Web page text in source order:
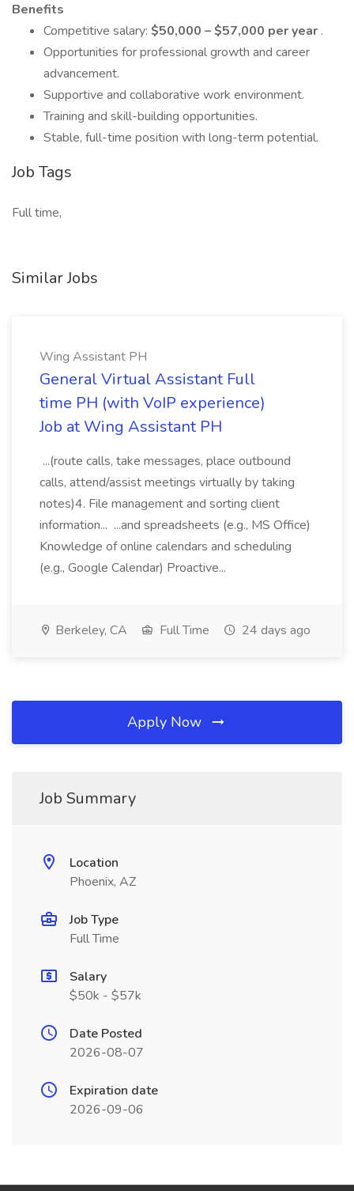
Benefits
Competitive salary: $50,000 – $57,000 per year .
Opportunities for professional growth and career
advancement.
Supportive and collaborative work environment.
Training and skill-building opportunities.
Stable, full-time position with long-term potential.
Job Tags
Full time,
Similar Jobs
Wing Assistant PH
General Virtual Assistant Full
time PH (with VoIP experience)
Job at Wing Assistant PH
...(route calls, take messages, place outbound
calls, attend/assist meetings virtually by taking
notes)4. File management and sorting client
information... ...and spreadsheets (e.g., MS Office)
Knowledge of online calendars and scheduling
(e.g., Google Calendar) Proactive...
Berkeley, CA Full Time 24 days ago
Apply Now
Job Summary
Location
Phoenix, AZ
Job Type
Full Time
Salary
$50k - $57k
Date Posted
2026-08-07
Expiration date
2026-09-06